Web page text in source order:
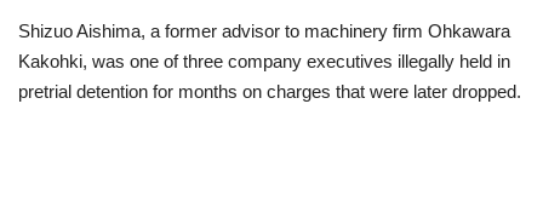
Politics
Entertainment
Shizuo Aishima, a former advisor to machinery firm Ohkawara
Kakohki, was one of three company executives illegally held in
pretrial detention for months on charges that were later dropped.